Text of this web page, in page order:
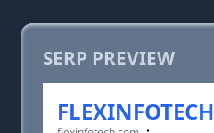
SERP PREVIEW
FLEXINFOTECH